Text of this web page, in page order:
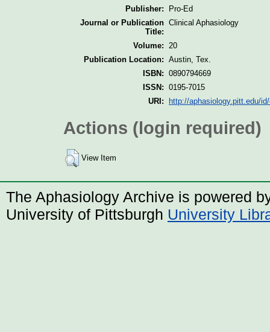
Publisher:
Pro-Ed
Journal or Publication
Title:
Clinical Aphasiology
Volume:
20
Publication Location: Austin, Tex.
ISBN: 0890794669
ISSN: 0195-7015
URI:
http://aphasiology.pitt.edu/
Actions (login required)
View Item
The Aphasiology Archive is powered
University of Pittsburgh University